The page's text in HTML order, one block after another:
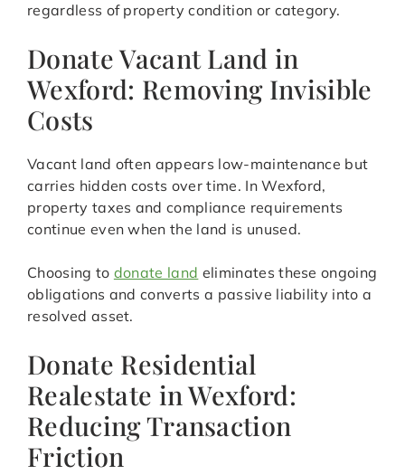
regardless of property condition or category.
Donate Vacant Land in
Wexford: Removing Invisible
Costs
Vacant land often appears low-maintenance but
carries hidden costs over time. In Wexford,
property taxes and compliance requirements
continue even when the land is unused.
Choosing to donate land eliminates these ongoing
obligations and converts a passive liability into a
resolved asset.
Donate Residential
Realestate in Wexford:
Reducing Transaction
Friction